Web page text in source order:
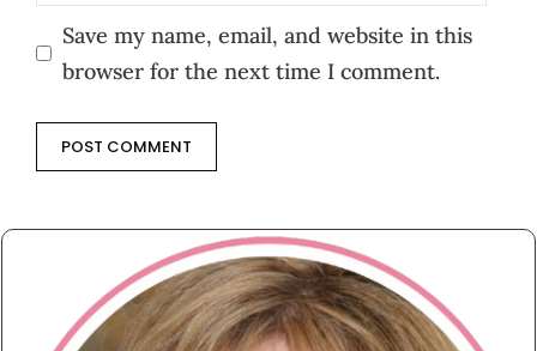
Save my name, email, and website in this
browser for the next time I comment.